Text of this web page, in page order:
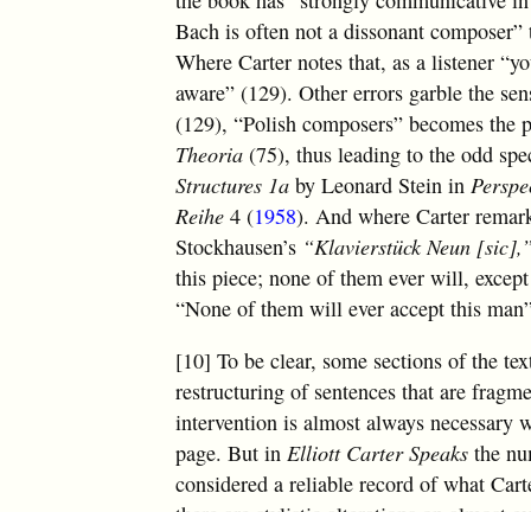
Bach is often not a dissonant
Where Carter notes that, as a listener
aware” (129). Other errors garble the
(129), “Polish composers” becomes
Theoria (75), thus leading to the odd
Structures 1a by Leonard Stein in
Reihe 4 (1958). And where Carter
Stockhausen’s “Klavierstück Neun
this piece; none of them ever will,
“None of them will ever accept this
[10] To be clear, some sections of the
restructuring of sentences that are
intervention is almost always necessary
page. But inElliott Carter Speaks the
considered a reliable record of what